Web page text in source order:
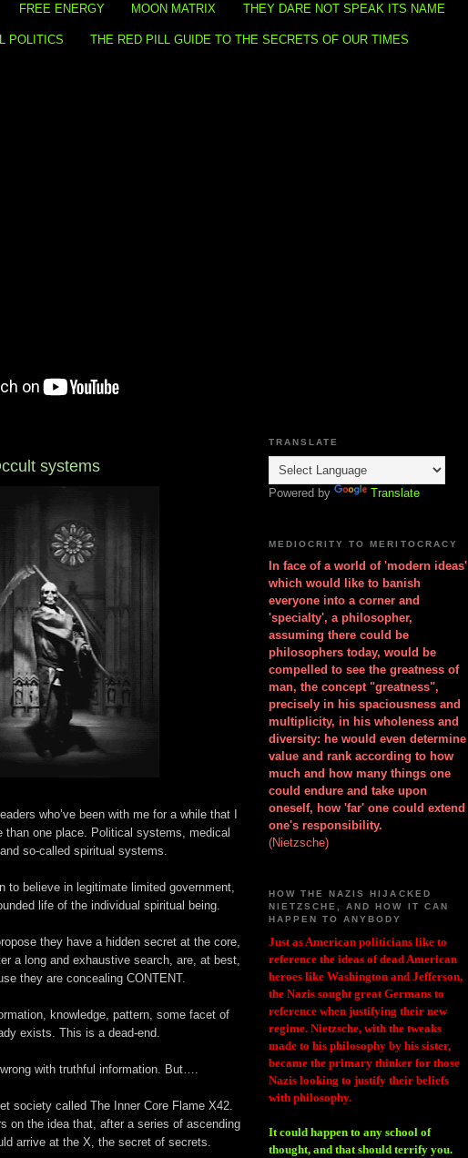
FREE ENERGY MOON MATRIX THEY DARE NOT SPEAK ITS NAME
POLITICS THE RED PILL GUIDE TO THE SECRETS OF OUR TIMES
systems
who’ve been with me for a while that I
than one place. Political systems, medical
so-called spiritual systems.
to believe in legitimate limited government,
life of the individual spiritual being.
they have a hidden secret at the core,
a long and exhaustive search, are, at best,
they are concealing CONTENT.
knowledge, pattern, some facet of
exists. This is a dead-end.
with truthful information. But….
society called The Inner Core Flame X42.
on the idea that, after a series of ascending
arrive at the X, the secret of secrets.
TRANSLATE
Powered by Translate
MEDIOCRITY TO MERITOCRACY
In face of a world of 'modern ideas'
which would like to banish
everyone into a corner and
'specialty', a philosopher,
assuming there could be
philosophers today, would be
compelled to see the greatness of
man, the concept "greatness",
precisely in his spaciousness and
multiplicity, in his wholeness and
diversity: he would even determine
value and rank according to how
much and how many things one
could endure and take upon
oneself, how 'far' one could extend
one's responsibility.
(Nietzsche)
HOW THE NAZIS HIJACKED
NIETZSCHE, AND HOW IT CAN
HAPPEN TO ANYBODY
Just as American politicians like to
reference the ideas of dead American
heroes like Washington and Jefferson,
the Nazis sought great Germans to
reference when justifying their new
regime. Nietzsche, with the tweaks
made to his philosophy by his sister,
became the primary thinker for those
Nazis looking to justify their beliefs
with philosophy.
It could happen to any school of
thought, and that should terrify you.